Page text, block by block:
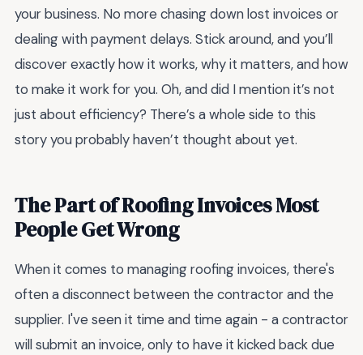
your business. No more chasing down lost invoices or
dealing with payment delays. Stick around, and you’ll
discover exactly how it works, why it matters, and how
to make it work for you. Oh, and did I mention it’s not
just about efficiency? There’s a whole side to this
story you probably haven’t thought about yet.
The Part of Roofing Invoices Most
People Get Wrong
When it comes to managing roofing invoices, there's
often a disconnect between the contractor and the
supplier. I've seen it time and time again - a contractor
will submit an invoice, only to have it kicked back due